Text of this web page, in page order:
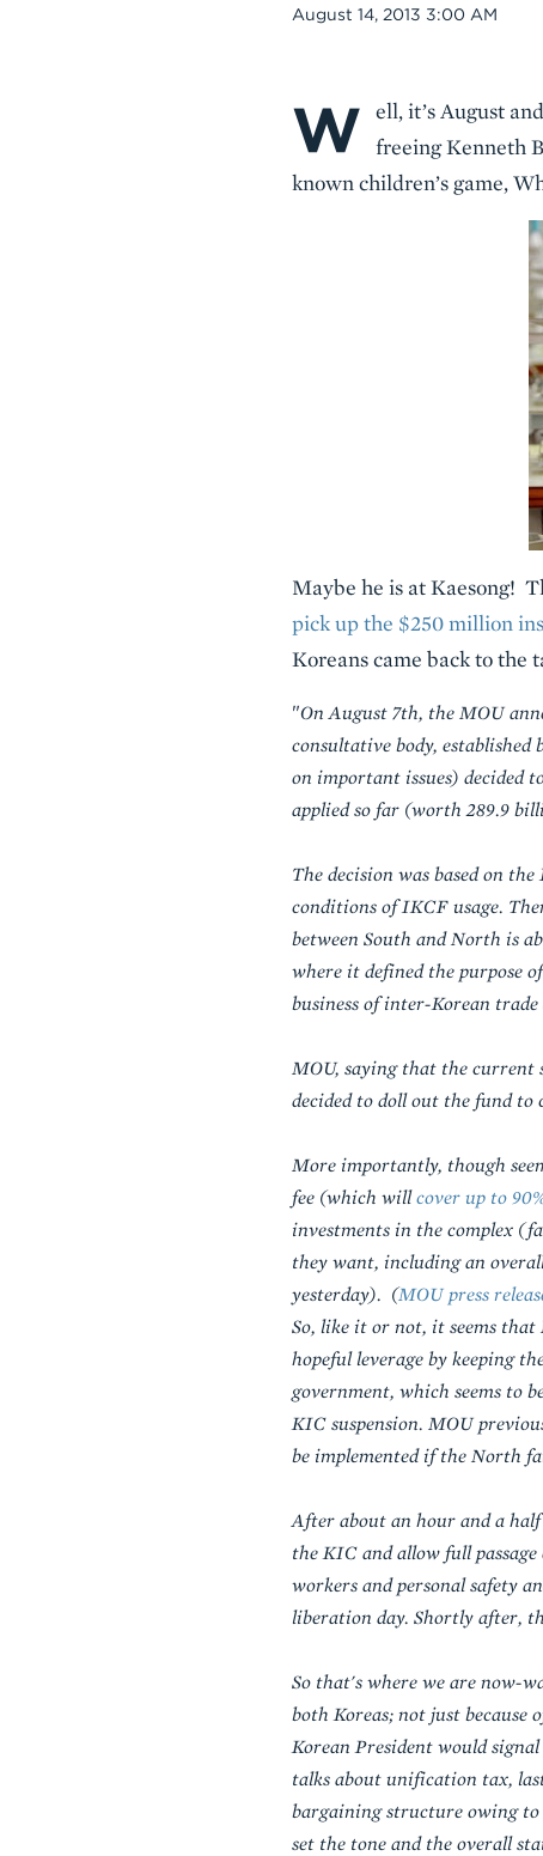
Date
August 14, 2013 3:00 AM
Body
W
ell, it’s August
freeing Kenneth
known children’s game,
Maybe he is at Kaesong!
pick up the $250 million
Koreans came back to the
"On August 7th, the MOU
consultative body,
on important issues) decided
applied so far (worth 289.9
The decision was based on
conditions of IKCF usage.
between South and North is
where it defined the purpose
business of inter-Korean
MOU, saying that the current
decided to doll out the fund
More importantly, though
fee (which willcover up to
investments in the complex
they want, including an
yesterday). (MOU press
So, like it or not, it seems
hopeful leverage by keeping
government, which seems to
KIC suspension. MOU
be implemented if the North
After about an hour and a
the KIC and allow full
workers and personal safety
liberation day. Shortly after,
So that's where we are now-
both Koreas; not just because
Korean President would
talks about unification tax,
bargaining structure owing to
set the tone and the overall